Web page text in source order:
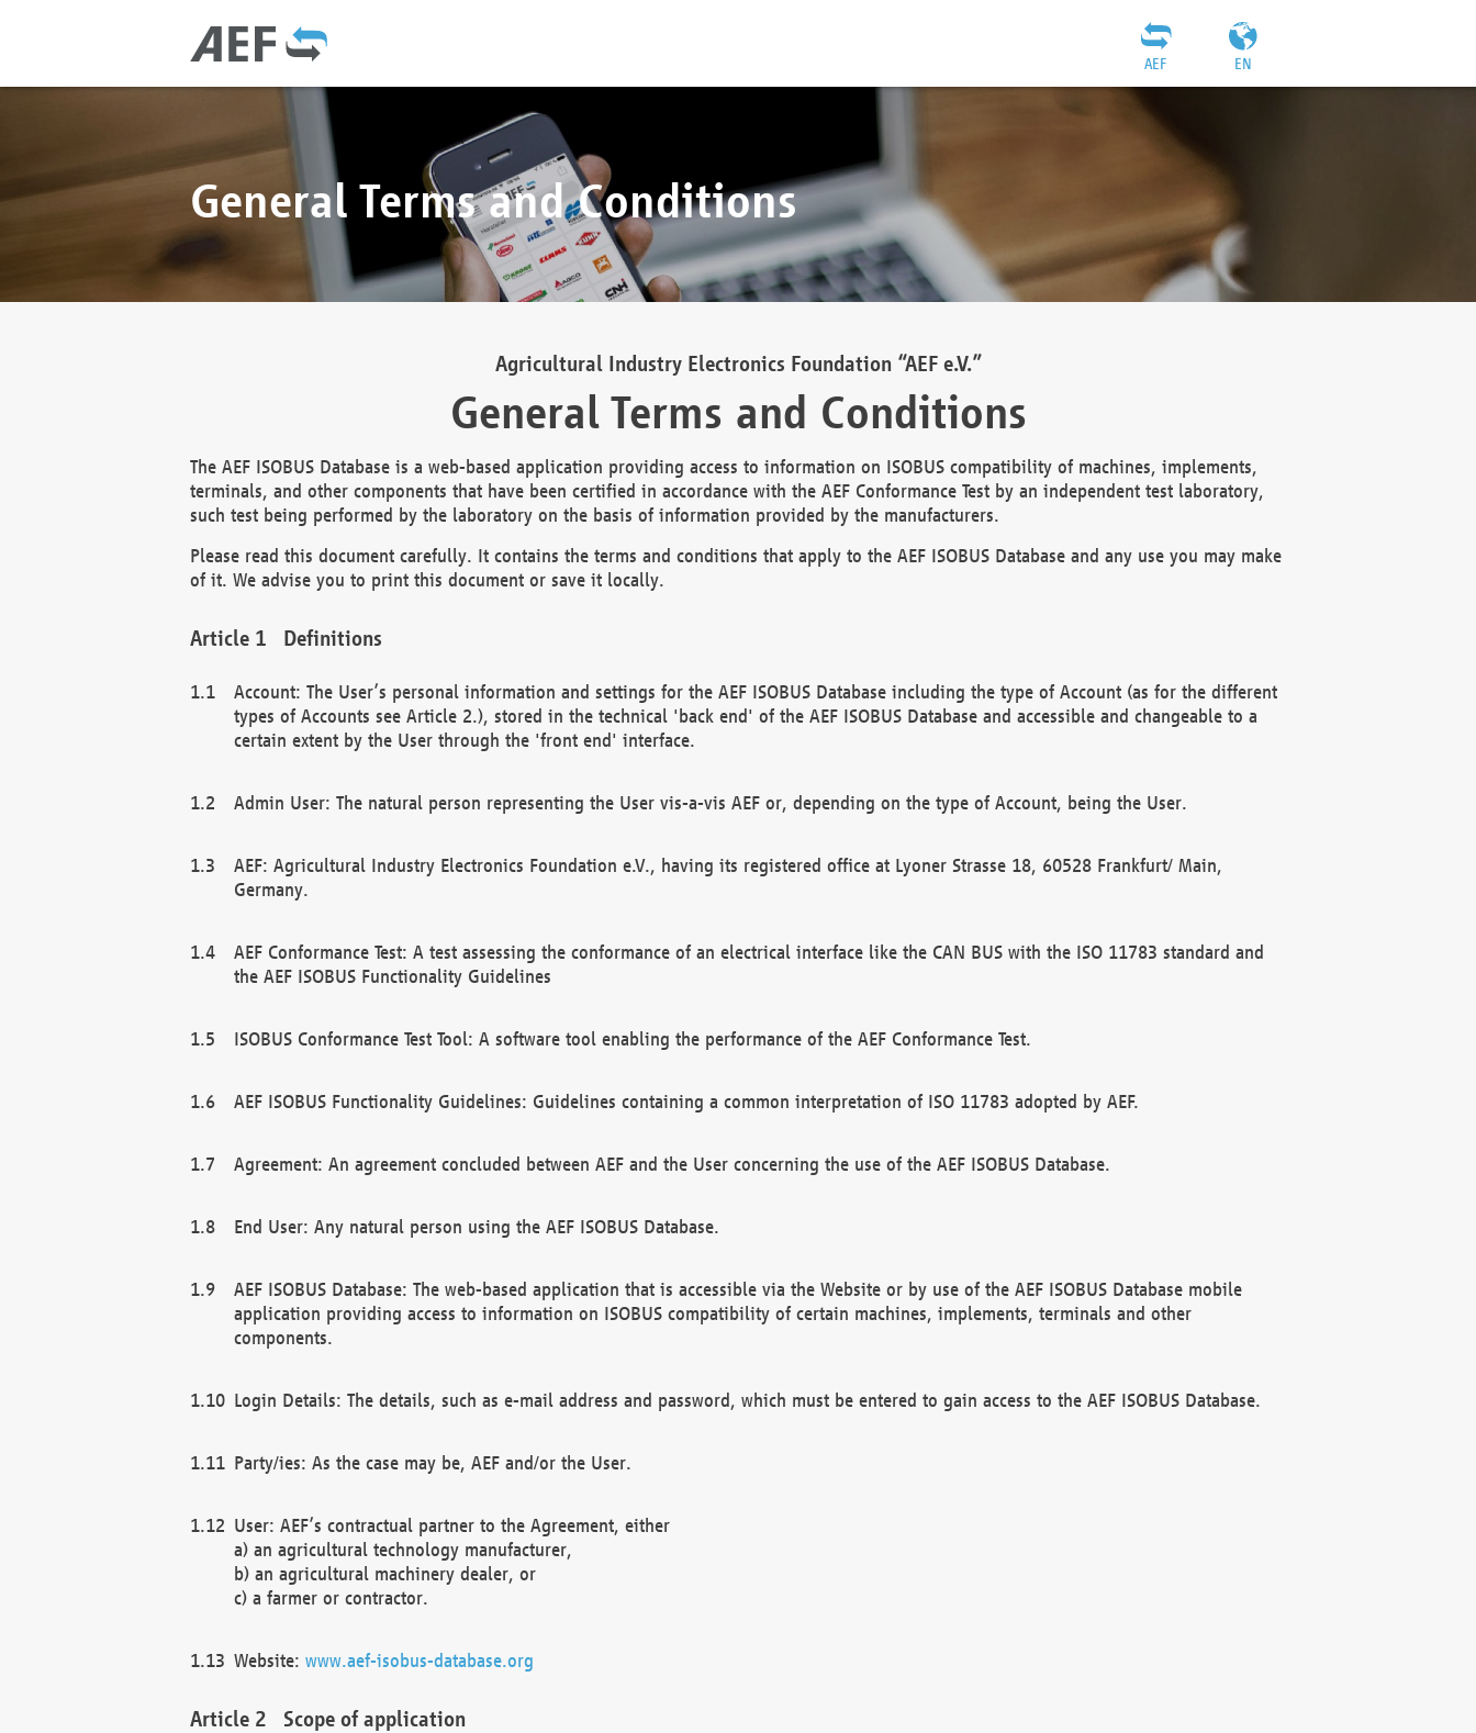
EN
AEF
General Terms and Conditions
Agricultural Industry Electronics Foundation “AEF e.V.”
General Terms and Conditions
The AEF ISOBUS Database is a web-based application providing access to information on ISOBUS compatibility of machines, implements,
terminals, and other components that have been certified in accordance with the AEF Conformance Test by an independent test laboratory,
such test being performed by the laboratory on the basis of information provided by the manufacturers.
Please read this document carefully. It contains the terms and conditions that apply to the AEF ISOBUS Database and any use you may make
of it. We advise you to print this document or save it locally.
Definitions
Account: The User’s personal information and settings for the AEF ISOBUS Database including the type of Account (as for the different
types of Accounts see Article 2.), stored in the technical 'back end' of the AEF ISOBUS Database and accessible and changeable to a
certain extent by the User through the 'front end' interface.
Admin User: The natural person representing the User vis-a-vis AEF or, depending on the type of Account, being the User.
AEF: Agricultural Industry Electronics Foundation e.V., having its registered office at Lyoner Strasse 18, 60528 Frankfurt/ Main,
Germany.
AEF Conformance Test: A test assessing the conformance of an electrical interface like the CAN BUS with the ISO 11783 standard and
the AEF ISOBUS Functionality Guidelines
ISOBUS Conformance Test Tool: A software tool enabling the performance of the AEF Conformance Test.
AEF ISOBUS Functionality Guidelines: Guidelines containing a common interpretation of ISO 11783 adopted by AEF.
Agreement: An agreement concluded between AEF and the User concerning the use of the AEF ISOBUS Database.
End User: Any natural person using the AEF ISOBUS Database.
AEF ISOBUS Database: The web-based application that is accessible via the Website or by use of the AEF ISOBUS Database mobile
application providing access to information on ISOBUS compatibility of certain machines, implements, terminals and other
components.
Login Details: The details, such as e-mail address and password, which must be entered to gain access to the AEF ISOBUS Database.
Party/ies: As the case may be, AEF and/or the User.
User: AEF’s contractual partner to the Agreement, either
a) an agricultural technology manufacturer,
b) an agricultural machinery dealer, or
c) a farmer or contractor.
Website: www.aef-isobus-database.org
Scope of application